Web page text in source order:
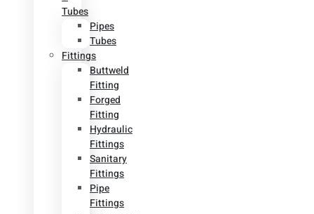
Tubes
Pipes
Tubes
Fittings
Buttweld
Fitting
Forged
Fitting
Hydraulic
Fittings
Sanitary
Fittings
Pipe
Fittings